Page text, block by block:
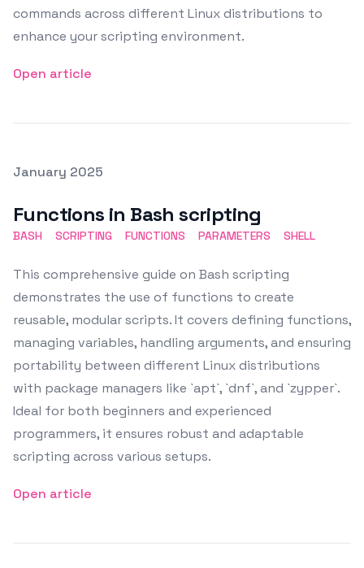
commands across different Linux distributions to
enhance your scripting environment.
Open article
Posted on
January 2025
Functions in Bash scripting
BASH SCRIPTING FUNCTIONS PARAMETERS SHELL
This comprehensive guide on Bash scripting
demonstrates the use of functions to create
reusable, modular scripts. It covers defining functions,
managing variables, handling arguments, and ensuring
portability between different Linux distributions
with package managers like `apt`, `dnf`, and `zypper`.
Ideal for both beginners and experienced
programmers, it ensures robust and adaptable
scripting across various setups.
Open article